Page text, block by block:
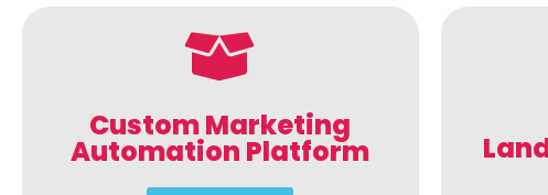
Custom Marketing
Automation Platform